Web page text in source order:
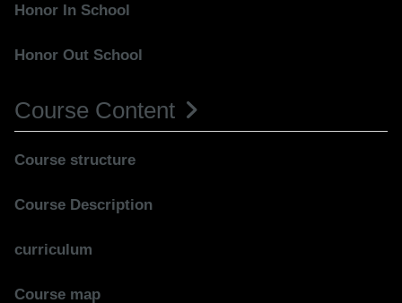
Honor In School
Honor Out School
Course Content
Course structure
Course Description
curriculum
Course map